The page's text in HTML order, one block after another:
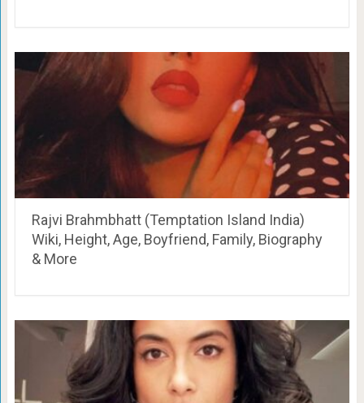
Rajvi Brahmbhatt (Temptation Island India)
Wiki, Height, Age, Boyfriend, Family, Biography
& More